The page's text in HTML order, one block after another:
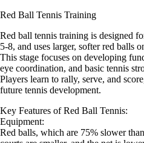
Red Ball Tennis Training
Red ball tennis training is designed
5-8, and uses larger, softer red balls
This stage focuses on developing
eye coordination, and basic tennis
Players learn to rally, serve, and
future tennis development.
Key Features of Red Ball Tennis:
Equipment:
Red balls, which are 75% slower